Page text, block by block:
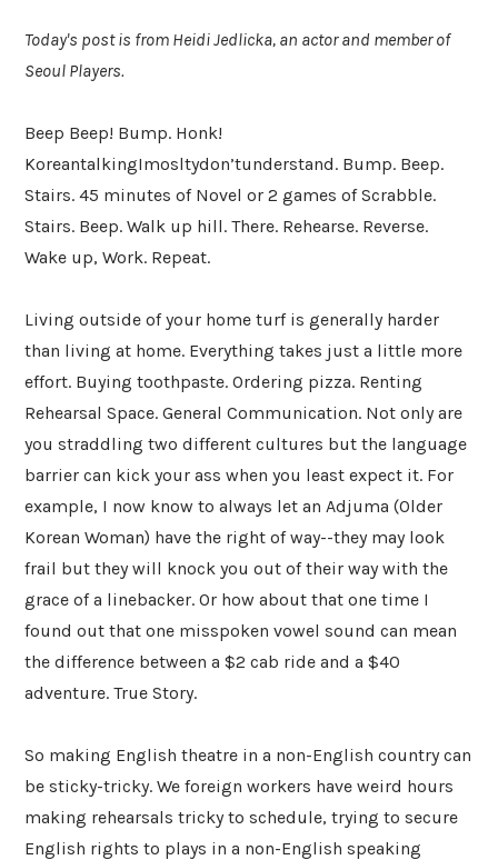
Today's post is from Heidi Jedlicka, an actor and member of
Seoul Players.
Beep Beep! Bump. Honk!
KoreantalkingImosltydon’tunderstand. Bump. Beep.
Stairs. 45 minutes of Novel or 2 games of Scrabble.
Stairs. Beep. Walk up hill. There. Rehearse. Reverse.
Wake up, Work. Repeat.
Living outside of your home turf is generally harder
than living at home. Everything takes just a little more
effort. Buying toothpaste. Ordering pizza. Renting
Rehearsal Space. General Communication. Not only are
you straddling two different cultures but the language
barrier can kick your ass when you least expect it. For
example, I now know to always let an Adjuma (Older
Korean Woman) have the right of way--they may look
frail but they will knock you out of their way with the
grace of a linebacker. Or how about that one time I
found out that one misspoken vowel sound can mean
the difference between a $2 cab ride and a $40
adventure. True Story.
So making English theatre in a non-English country can
be sticky-tricky. We foreign workers have weird hours
making rehearsals tricky to schedule, trying to secure
English rights to plays in a non-English speaking